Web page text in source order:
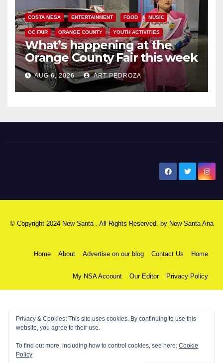
COSTA MESA ENTERTAINMENT FOOD MUSIC
OC FAIR ORANGE COUNTY YOUTH ACTIVITIES
What’s happening at the
Orange County Fair this week
AUG 6, 2026 ART PEDROZA
© Copyright 2024 New Santa . All Rights Reserved. by New Santa Ana
Home About Advertise on our blog Contact Us Home
My NSA Account Our Editor Privacy Policy
Privacy & Cookies: This site uses cookies. By continuing to use this
website, you agree to their use.
To find out more, including how to control cookies, see here: Cookie
Policy